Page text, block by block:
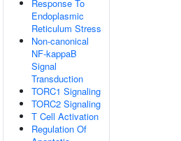
Response To
Endoplasmic
Reticulum Stress
Non-canonical
NF-kappaB
Signal
Transduction
TORC1 Signaling
TORC2 Signaling
T Cell Activation
Regulation Of